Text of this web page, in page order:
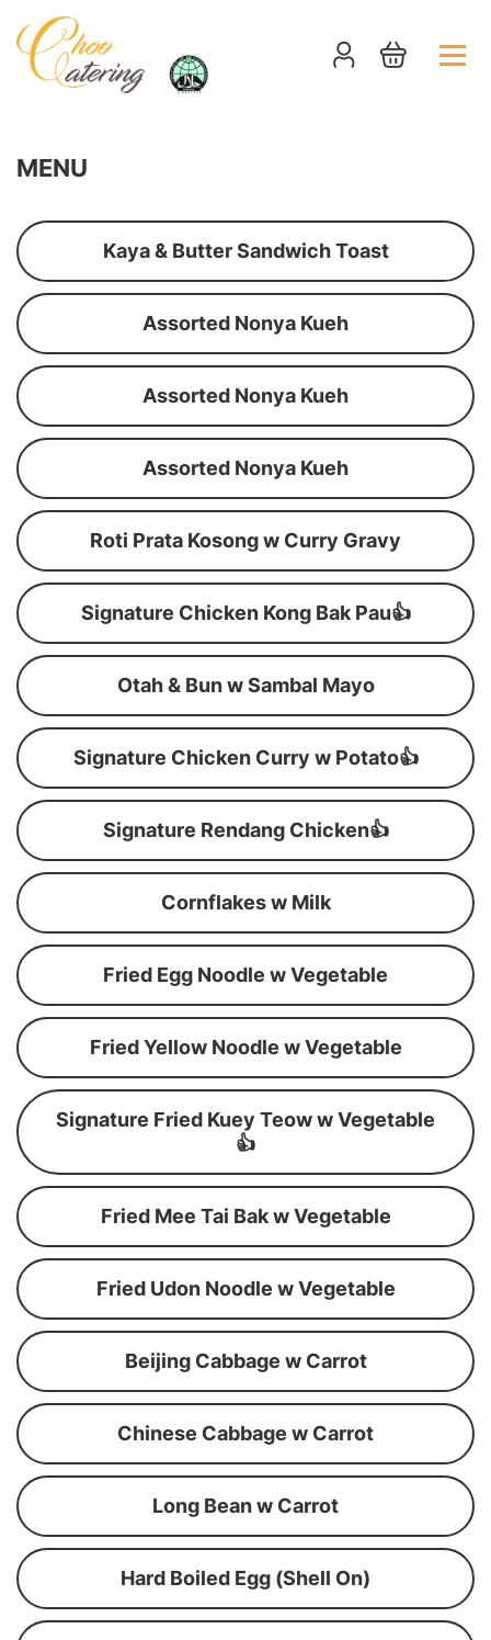
MENU
Kaya & Butter Sandwich Toast
Assorted Nonya Kueh
Assorted Nonya Kueh
Assorted Nonya Kueh
Roti Prata Kosong w Curry Gravy
Signature Chicken Kong Bak Pau👍
Otah & Bun w Sambal Mayo
Signature Chicken Curry w Potato👍
Signature Rendang Chicken👍
Cornflakes w Milk
Fried Egg Noodle w Vegetable
Fried Yellow Noodle w Vegetable
Signature Fried Kuey Teow w Vegetable
👍
Fried Mee Tai Bak w Vegetable
Fried Udon Noodle w Vegetable
Beijing Cabbage w Carrot
Chinese Cabbage w Carrot
Long Bean w Carrot
Hard Boiled Egg (Shell On)